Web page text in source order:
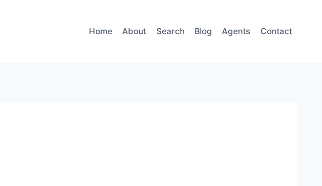
Home About Search Blog Agents Contact